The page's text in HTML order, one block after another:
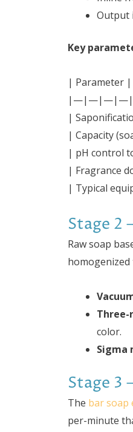
Output
Key
| Parameter
|—|—|—|—|
|
| Capacity
| pH control
| Fragrance
| Typical
Stage 2
Raw soap
color.
Sigma
Stage 3
The bar soap
per-minute